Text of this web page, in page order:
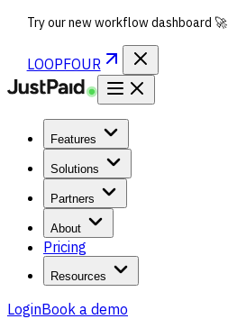
Try our new workflow dashboard 🚀
LOOPFOUR
Features
Solutions
Partners
About
Pricing
Resources
LoginBook a demo